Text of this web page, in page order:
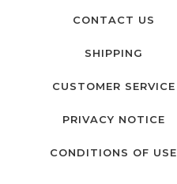
CONTACT US
SHIPPING
CUSTOMER SERVICE
PRIVACY NOTICE
CONDITIONS OF USE